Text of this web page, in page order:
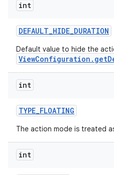
int
DEFAULT_HIDE_DURATION
Default value to hide the
int
TYPE_FLOATING
The action mode is treated
int